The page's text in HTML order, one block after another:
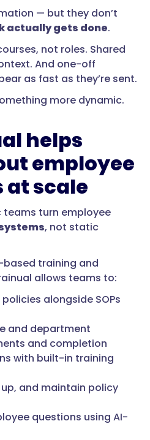
— but they don’t
actually gets done.
not roles. Shared
And one-off
as fast as they’re sent.
more dynamic.
helps
employee
at scale
teams turn employee
, not static
based training and
allows teams to:
alongside SOPs
and department
and completion
with built-in training
and maintain policy
questions using AI-